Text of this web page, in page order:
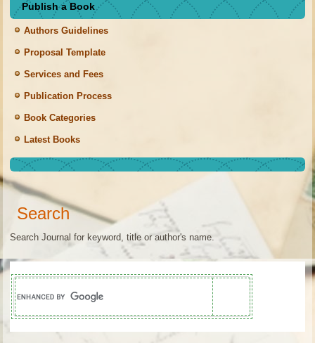
Publish a Book
Authors Guidelines
Proposal Template
Services and Fees
Publication Process
Book Categories
Latest Books
Search
Search Journal for keyword, title or author's name.